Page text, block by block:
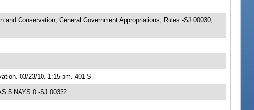
Conservation; General Government Appropriations; Rules -SJ 00030;
03/23/10, 1:15 pm, 401-S
5 NAYS 0 -SJ 00332